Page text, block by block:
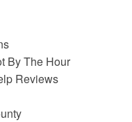
By The Hour
Reviews